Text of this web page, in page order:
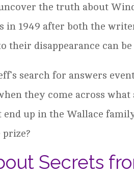
the truth about
in 1949 after both the
their disappearance can
search for answers
they come across
up in the Wallace
Secrets